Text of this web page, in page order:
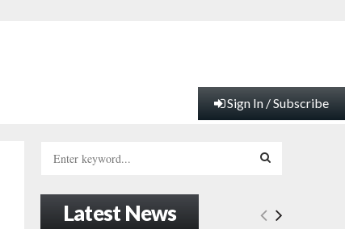
Sign In / Subscribe
E
Latest News